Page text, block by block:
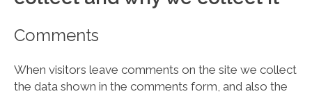
Comments
When visitors leave comments on the site we collect
the data shown in the comments form, and also the